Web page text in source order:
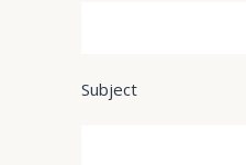
Subject